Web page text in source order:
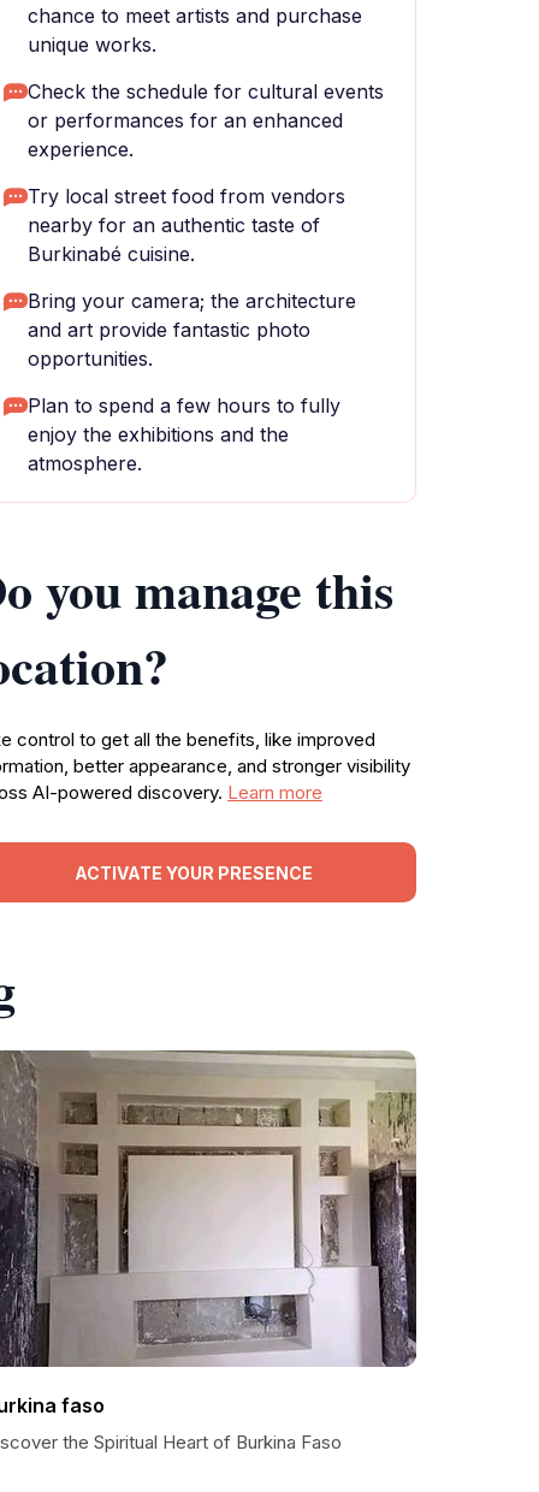
chance to meet artists and purchase
unique works.
Check the schedule for cultural events
or performances for an enhanced
experience.
Try local street food from vendors
nearby for an authentic taste of
Burkinabé cuisine.
Bring your camera; the architecture
and art provide fantastic photo
opportunities.
Plan to spend a few hours to fully
enjoy the exhibitions and the
atmosphere.
you manage this
control to get all the benefits, like improved
better appearance, and stronger visibility
AI-powered discovery. Learn more
ACTIVATE YOUR PRESENCE
faso
the Spiritual Heart of Burkina Faso